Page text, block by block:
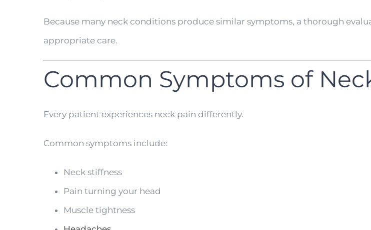
Because many neck conditions produce similar symptoms, a thorough
appropriate care.
Common Symptoms of
Every patient experiences neck pain differently.
Common symptoms include:
Neck stiffness
Pain turning your head
Muscle tightness